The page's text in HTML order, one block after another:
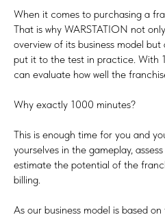
When it comes to purchasing a
That is why WARSTATION not
overview of its business model
put it to the test in practice. With
can evaluate how well the
Why exactly 1000 minutes?
This is enough time for you and
yourselves in the gameplay,
estimate the potential of the
billing.
As our business model is based